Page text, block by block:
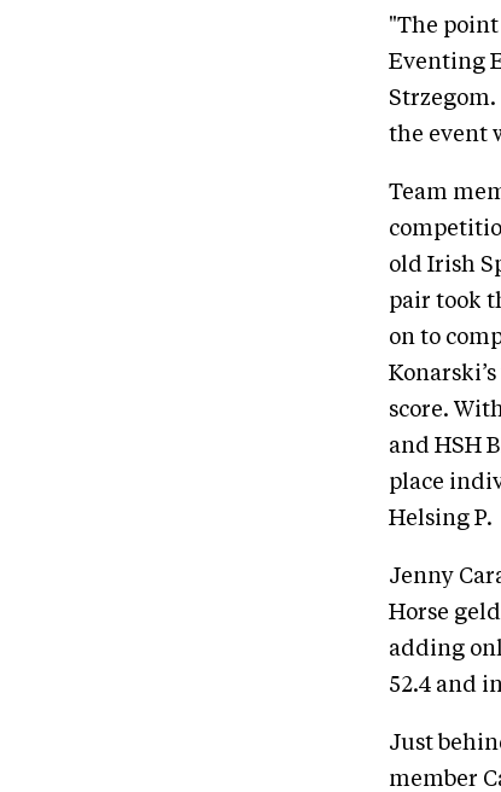
"The point
Eventing
the event
Team
old Irish
pair took
on to
score.
and HSH
place
Helsing P.
Jenny
Horse
adding
52.4 and in
Just
member